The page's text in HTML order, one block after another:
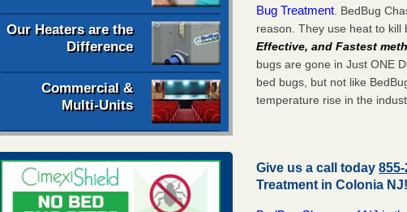
Our Heaters are the
Difference
Commercial &
Multi-Units
Bug Treatment . BedBug
reason. They use heat to kill
Effective, and Fastest
bugs are gone in Just ONE
bed bugs, but not like
temperature rise in the
Give us a call today
Treatment inColonia NJ!